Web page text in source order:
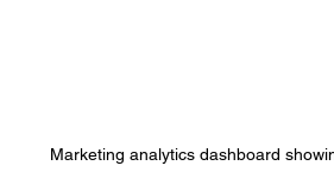
Marketing analytics dashboard